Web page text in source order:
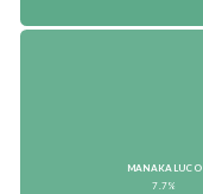
MANAKALUCO
7.7%